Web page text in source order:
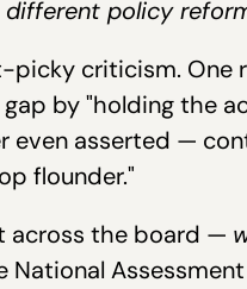
different policy
criticism. One
by "holding the
even asserted —
flounder."
across the board —